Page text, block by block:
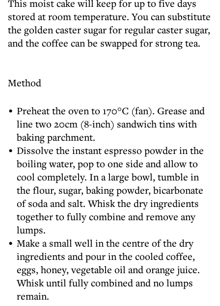
This moist cake will keep for up to five days
stored at room temperature. You can substitute
the golden caster sugar for regular caster sugar,
and the coffee can be swapped for strong tea.
Method
Preheat the oven to 170°C (fan). Grease and
line two 20cm (8-inch) sandwich tins with
baking parchment.
Dissolve the instant espresso powder in the
boiling water, pop to one side and allow to
cool completely. In a large bowl, tumble in
the flour, sugar, baking powder, bicarbonate
of soda and salt. Whisk the dry ingredients
together to fully combine and remove any
lumps.
Make a small well in the centre of the dry
ingredients and pour in the cooled coffee,
eggs, honey, vegetable oil and orange juice.
Whisk until fully combined and no lumps
remain.